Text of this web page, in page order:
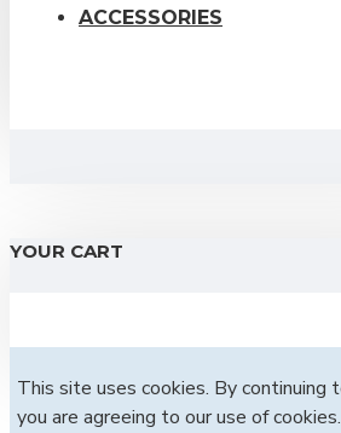
ACCESSORIES
YOUR CART
This site uses cookies. By continuing
you are agreeing to our use of cookies.